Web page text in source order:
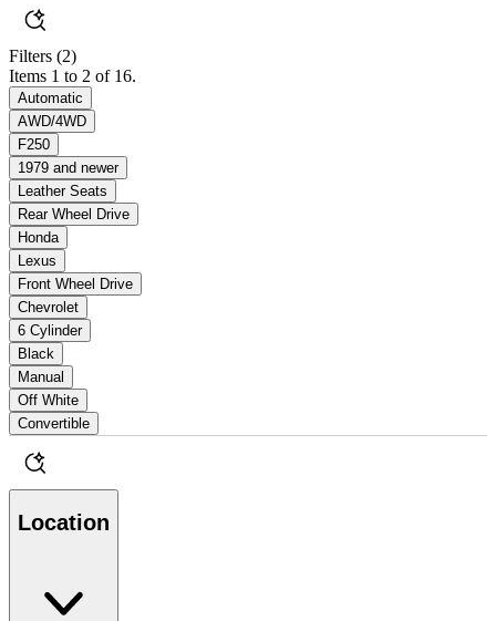
Filters (2)
Items 1 to 2 of 16.
Automatic
AWD/4WD
F250
1979 and newer
Leather Seats
Rear Wheel Drive
Honda
Lexus
Front Wheel Drive
Chevrolet
6 Cylinder
Black
Manual
Off White
Convertible
Location